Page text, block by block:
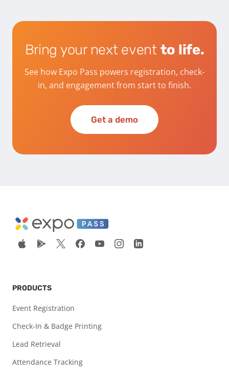
Bring your next event to life.
See how Expo Pass powers registration, check-
in, and engagement from start to finish.
Get a demo
PRODUCTS
Event Registration
Check-In & Badge Printing
Lead Retrieval
Attendance Tracking